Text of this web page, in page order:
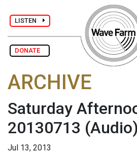
LISTEN
DONATE
ARCHIVE
Saturday
20130713 (Audio)
Jul 13, 2013